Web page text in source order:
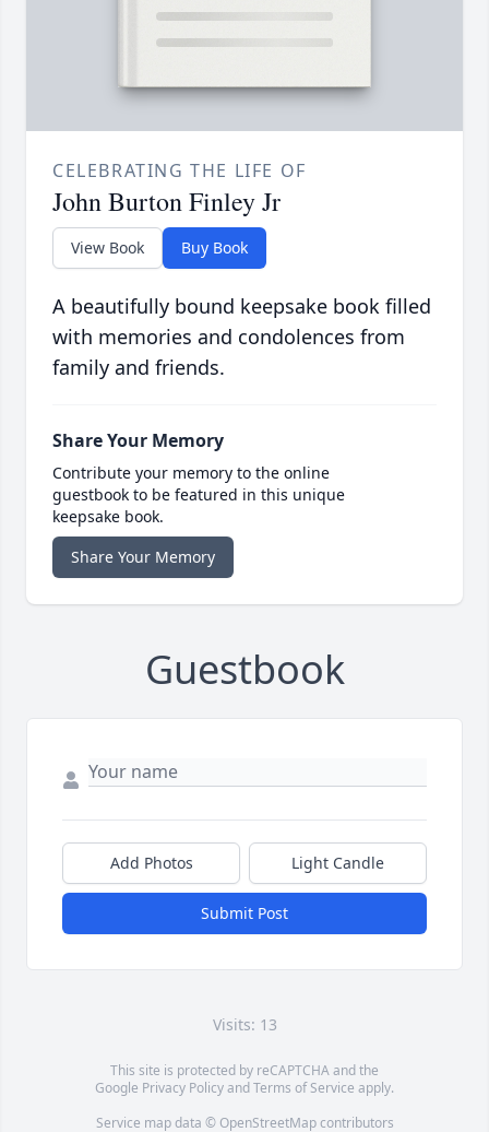
CELEBRATING THE LIFE OF
John Burton Finley Jr
View Book Buy Book
A beautifully bound keepsake book filled
with memories and condolences from
family and friends.
Share Your Memory
Contribute your memory to the online
guestbook to be featured in this unique
keepsake book.
Share Your Memory
Guestbook
Add Photos Light Candle
Submit Post
Visits: 13
This site is protected by reCAPTCHA and the
Google Privacy PolicyandTerms of Service apply.
Service map data © OpenStreetMapcontributors